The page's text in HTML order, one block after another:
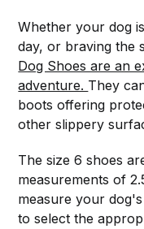
Whether your dog
day, or braving the
Dog Shoes are an
adventure. They
boots offering
other slippery
The size 6 shoes
measurements of
measure your
to select the